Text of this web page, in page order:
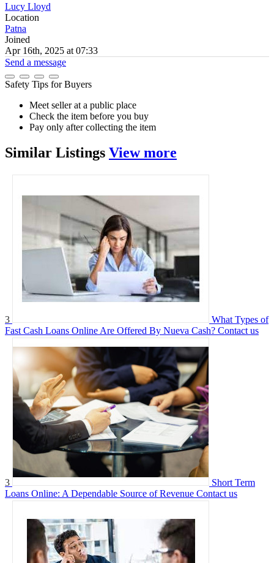
Lucy Lloyd
Location
Patna
Joined
Apr 16th, 2025 at 07:33
Send a message
Safety Tips for Buyers
Meet seller at a public place
Check the item before you buy
Pay only after collecting the item
Similar Listings View more
3
What Types of
Fast Cash Loans Online Are Offered By Nueva Cash? Contact us
3
Short Term
Loans Online: A Dependable Source of Revenue Contact us